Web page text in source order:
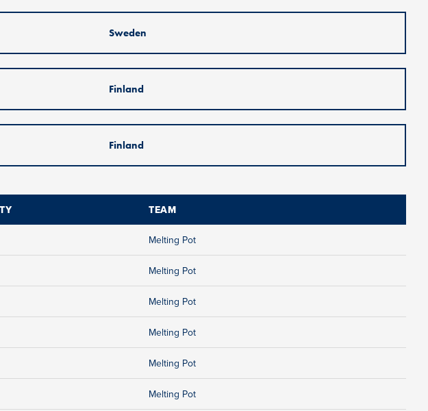
Sweden
Finland
Finland
TEAM
Melting Pot
Melting Pot
Melting Pot
Melting Pot
Melting Pot
Melting Pot